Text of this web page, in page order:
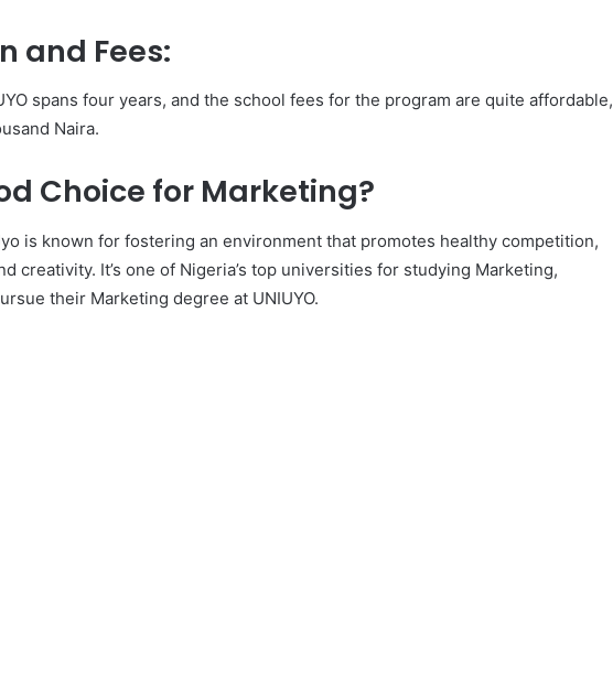
and Fees:
spans four years, and the school fees for the program are quite affordable,
Naira.
Choice for Marketing?
is known for fostering an environment that promotes healthy competition,
creativity. It’s one of Nigeria’s top universities for studying Marketing,
their Marketing degree at UNIUYO.